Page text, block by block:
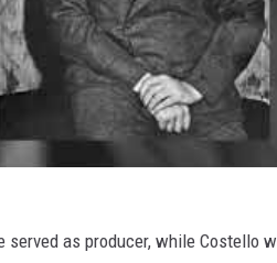
served as producer, while Costello